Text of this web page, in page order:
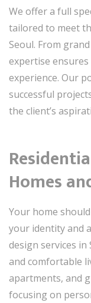
We offer a full
tailored to meet
Seoul. From
expertise
experience. Our
successful
the client’s
Homes
Your home
your identity and
design services
and comfortable
apartments, and
focusing on